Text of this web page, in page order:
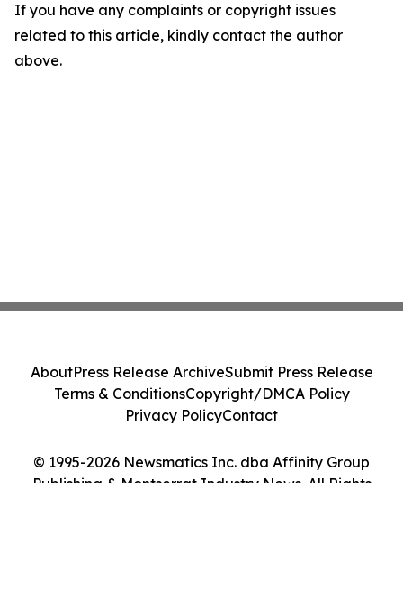
If you have any complaints or copyright issues
related to this article, kindly contact the author
above.
© 1995-2026 Newsmatics Inc. dba Affinity Group
Publishing & Montserrat Industry News. All Rights
AboutPress Release ArchiveSubmit Press Release
Terms & ConditionsCopyright/DMCA Policy
Privacy PolicyContact